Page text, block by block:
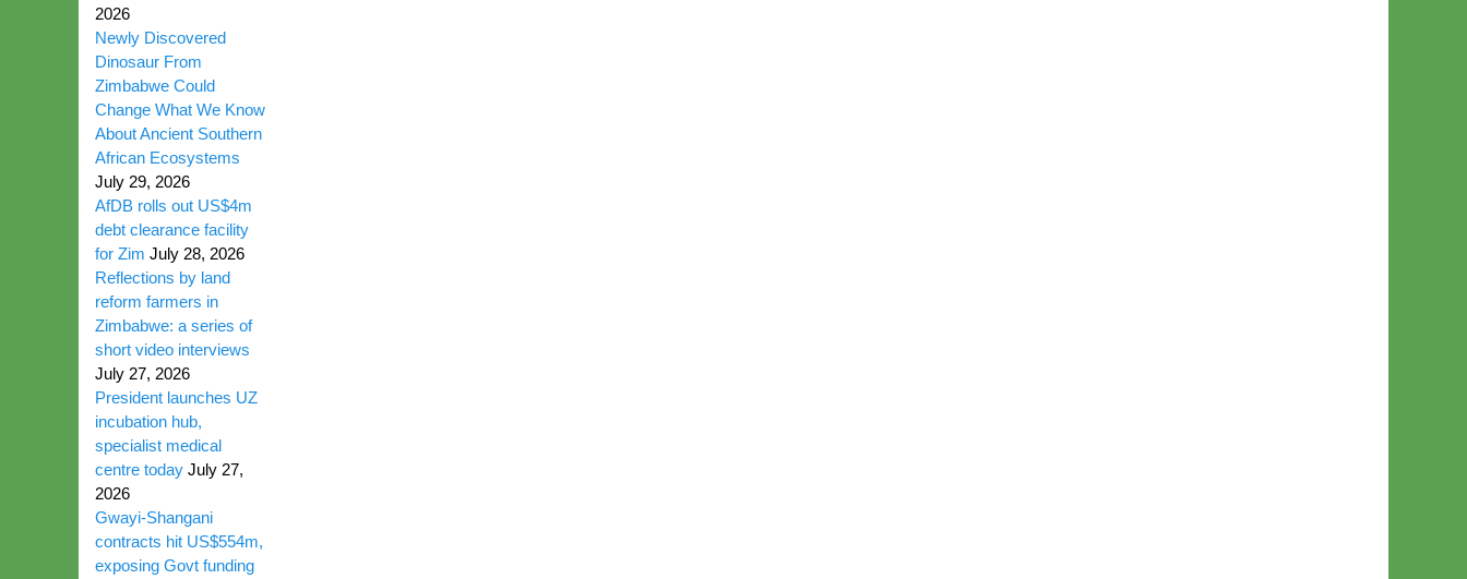
2026
Newly Discovered
Dinosaur From
Zimbabwe Could
Change What We Know
About Ancient Southern
African Ecosystems
July 29, 2026
AfDB rolls out US$4m
debt clearance facility
for Zim July 28, 2026
Reflections by land
reform farmers in
Zimbabwe: a series of
short video interviews
July 27, 2026
President launches UZ
incubation hub,
specialist medical
centre today July 27,
2026
Gwayi-Shangani
contracts hit US$554m,
exposing Govt funding